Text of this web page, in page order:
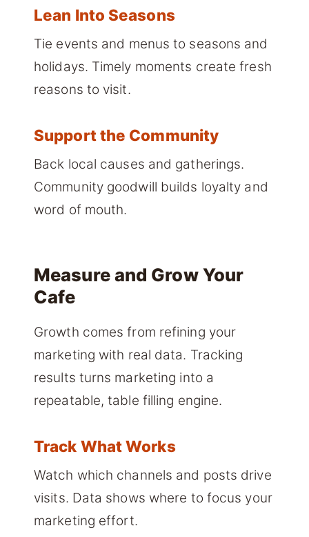
Lean Into Seasons
Tie events and menus to seasons and
holidays. Timely moments create fresh
reasons to visit.
Support the Community
Back local causes and gatherings.
Community goodwill builds loyalty and
word of mouth.
Measure and Grow Your
Cafe
Growth comes from refining your
marketing with real data. Tracking
results turns marketing into a
repeatable, table filling engine.
Track What Works
Watch which channels and posts drive
visits. Data shows where to focus your
marketing effort.